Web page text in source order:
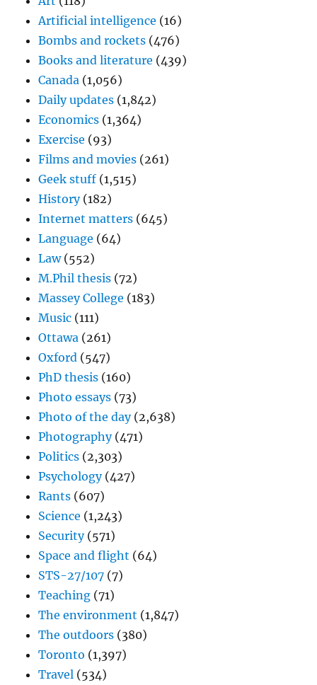
Artificial intelligence (16)
Bombs and rockets (476)
Books and literature (439)
Canada (1,056)
Daily updates (1,842)
Economics (1,364)
Exercise (93)
Films and movies (261)
Geek stuff (1,515)
History(182)
Internet matters (645)
Language (64)
Law(552)
M.Phil thesis (72)
Massey College (183)
Music (111)
Ottawa (261)
Oxford (547)
PhD thesis (160)
Photo essays (73)
Photo of the day(2,638)
Photography(471)
Politics (2,303)
Psychology(427)
Rants (607)
Science (1,243)
Security(571)
Space and flight (64)
STS-27/107 (7)
Teaching (71)
The environment (1,847)
The outdoors (380)
Toronto (1,397)
Travel (534)